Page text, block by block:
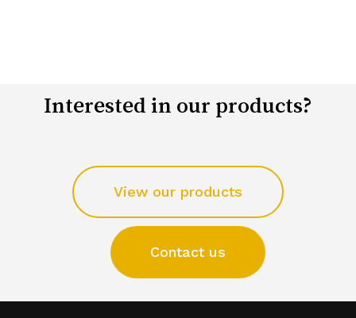
Interested in our products?
View our products
Contact us